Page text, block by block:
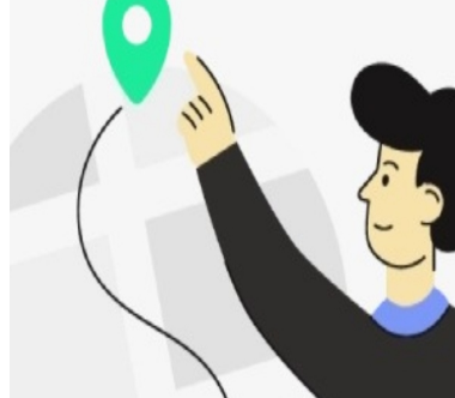
Add to
Terms and
30-day money-
Shipping: 1-5